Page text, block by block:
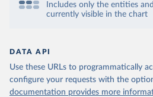
Includes only the entities
currently visible in the chart
DATA API
Use these URLs to programmatically
configure your requests with the
documentation provides more